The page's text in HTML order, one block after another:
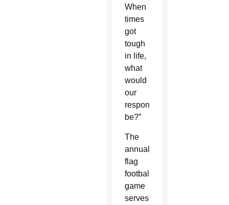
When
times
got
tough
in life,
what
would
our
response
be?”
The
annual
flag
football
game
serves